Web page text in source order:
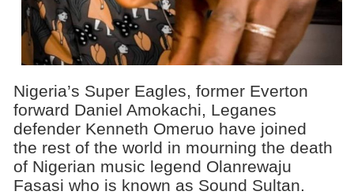
Nigeria’s Super Eagles, former Everton
forward Daniel Amokachi, Leganes
defender Kenneth Omeruo have joined
the rest of the world in mourning the death
of Nigerian music legend Olanrewaju
Fasasi who is known as Sound Sultan.